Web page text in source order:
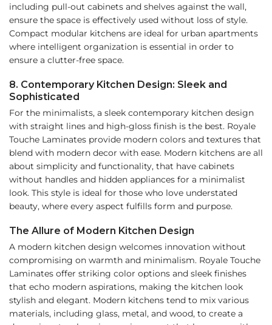
including pull-out cabinets and shelves against the wall,
ensure the space is effectively used without loss of style.
Compact modular kitchens are ideal for urban apartments
where intelligent organization is essential in order to
ensure a clutter-free space.
8. Contemporary Kitchen Design: Sleek and
Sophisticated
For the minimalists, a sleek contemporary kitchen design
with straight lines and high-gloss finish is the best. Royale
Touche Laminates provide modern colors and textures that
blend with modern decor with ease. Modern kitchens are all
about simplicity and functionality, that have cabinets
without handles and hidden appliances for a minimalist
look. This style is ideal for those who love understated
beauty, where every aspect fulfills form and purpose.
The Allure of Modern Kitchen Design
A modern kitchen design welcomes innovation without
compromising on warmth and minimalism. Royale Touche
Laminates offer striking color options and sleek finishes
that echo modern aspirations, making the kitchen look
stylish and elegant. Modern kitchens tend to mix various
materials, including glass, metal, and wood, to create a